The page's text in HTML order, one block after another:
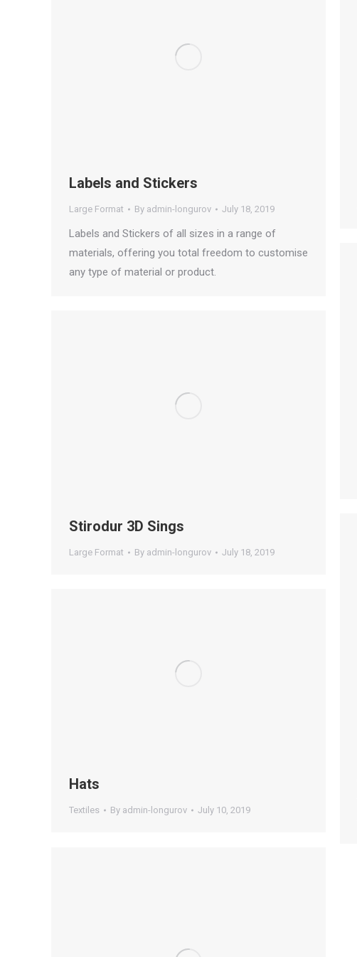
Labels and Stickers
Large Format By admin-longurov July 18, 2019
Labels and Stickers of all sizes in a range of
materials, offering you total freedom to customise
any type of material or product.
Stirodur 3D Sings
Large Format By admin-longurov July 18, 2019
Hats
Textiles By admin-longurov July 10, 2019